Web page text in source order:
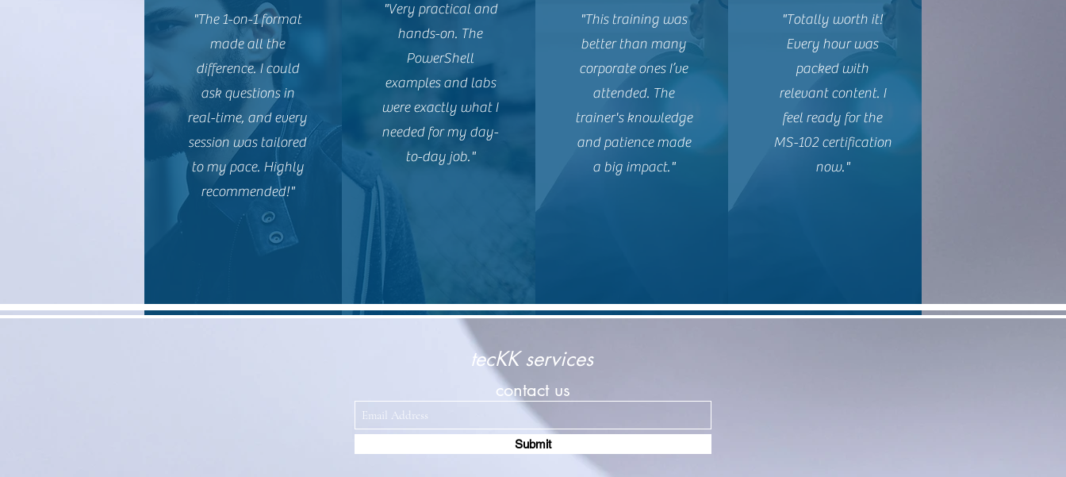
"The 1-on-1 format
made all the
difference. I could
ask questions in
real-time, and every
session was tailored
to my pace. Highly
recommended!"
"Very practical and
hands-on. The
PowerShell
examples and labs
were exactly what I
needed for my day-
to-day job."
"This training was
better than many
corporate ones I’ve
attended. The
trainer's knowledge
and patience made
a big impact."
"Totally worth it!
Every hour was
packed with
relevant content. I
feel ready for the
MS-102 certification
now."
tecKK services
contact us
Submit